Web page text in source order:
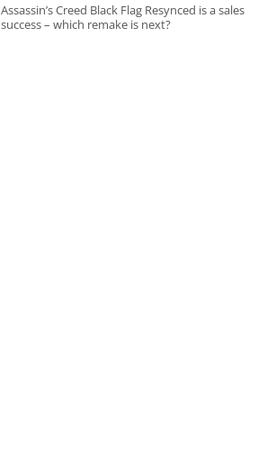
Assassin’s Creed Black Flag Resynced is a sales
success – which remake is next?